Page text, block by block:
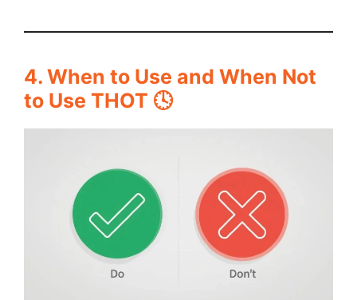
4. When to Use and When Not
to Use THOT 🕓